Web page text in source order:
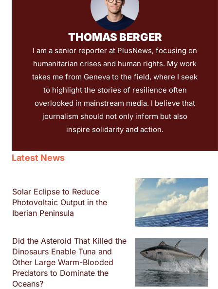
THOMAS BERGER
I am a senior reporter at PlusNews, focusing on
humanitarian crises and human rights. My work
takes me from Geneva to the field, where I seek
to highlight the stories of resilience often
overlooked in mainstream media. I believe that
journalism should not only inform but also
inspire solidarity and action.
Latest News
Solar Eclipse to Reduce
Photovoltaic Output in the
Iberian Peninsula
Did the Asteroid That Killed the
Dinosaurs Enable Tuna and
Other Large Warm-Blooded
Predators to Dominate the
Oceans?